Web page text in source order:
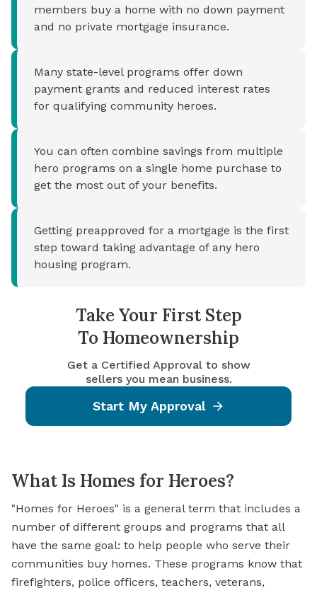
members buy a home with no down payment
and no private mortgage insurance.
Many state-level programs offer down
payment grants and reduced interest rates
for qualifying community heroes.
You can often combine savings from multiple
hero programs on a single home purchase to
get the most out of your benefits.
Getting preapproved for a mortgage is the first
step toward taking advantage of any hero
housing program.
Take Your First Step
To Homeownership
Get a Certified Approval to show
sellers you mean business.
Start My Approval
What Is Homes for Heroes?
"Homes for Heroes" is a general term that includes a
number of different groups and programs that all
have the same goal: to help people who serve their
communities buy homes. These programs know that
firefighters, police officers, teachers, veterans,